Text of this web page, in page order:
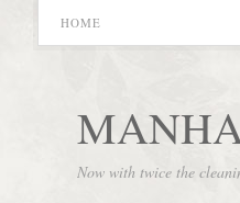
HOME
Now with twice the